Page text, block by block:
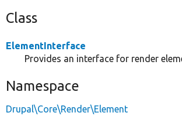
Class
ElementInterface
Provides an interface for render
Namespace
Drupal\Core\Render\Element